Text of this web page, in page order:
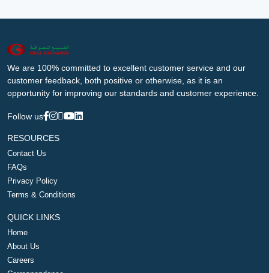
We are 100% committed to excellent customer service and our
customer feedback, both positive or otherwise, as it is an
opportunity for improving our standards and customer experience.
Follow us
RESOURCES
Contact Us
FAQs
Privacy Policy
Terms & Conditions
QUICK LINKS
Home
About Us
Careers